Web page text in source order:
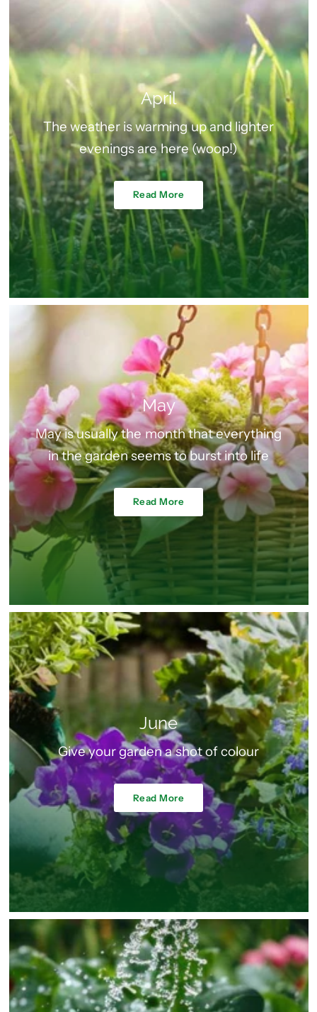
April
The weather is warming up and lighter
evenings are here (woop!)
Read More
May
May is usually the month that everything
in the garden seems to burst into life
Read More
June
Give your garden a shot of colour
Read More